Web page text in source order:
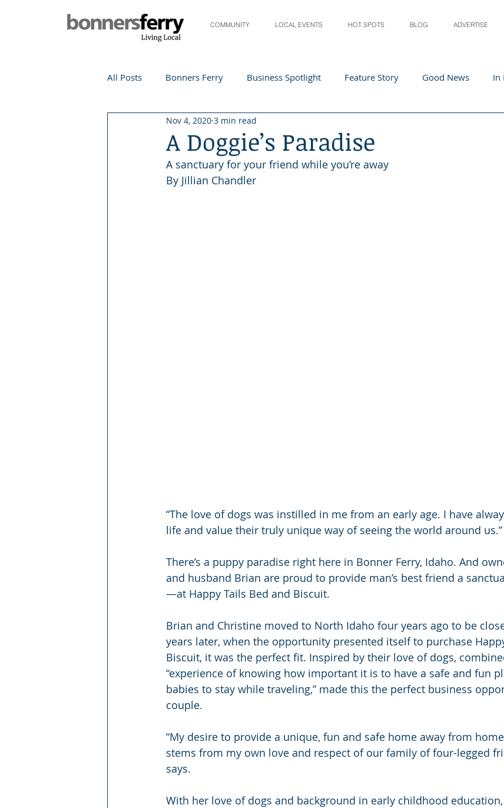
COMMUNITY LOCAL EVENTS HOT SPOTS BLOG ADVERTISE
All Posts Bonners Ferry Business Spotlight Feature Story Good News In
Life and Community Travel
Local Events Teacher In The Spotlight Recipes
A Doggie’s Paradise
Nov 4, 2020 3 min read
A sanctuary for your friend while you’re away
By Jillian Chandler
“The love of dogs was instilled in me from an early age. I have
life and value their truly unique way of seeing the world around us.”
There’s a puppy paradise right here in Bonner Ferry, Idaho. And
and husband Brian are proud to provide man’s best friend a
—at Happy Tails Bed and Biscuit.
Brian and Christine moved to North Idaho four years ago to be
years later, when the opportunity presented itself to purchase
Biscuit, it was the perfect fit. Inspired by their love of dogs,
“experience of knowing how important it is to have a safe and fun
babies to stay while traveling,” made this the perfect business
couple.
“My desire to provide a unique, fun and safe home away from
stems from my own love and respect of our family of four-legged
says.
With her love of dogs and background in early childhood